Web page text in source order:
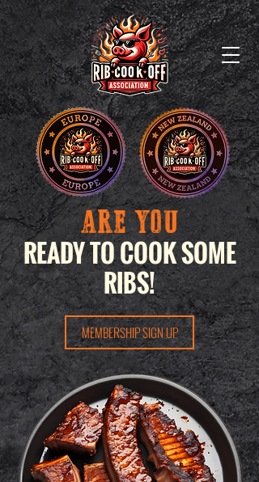
ARE YOU
READY TO COOK SOME
RIBS!
MEMBERSHIP SIGN UP